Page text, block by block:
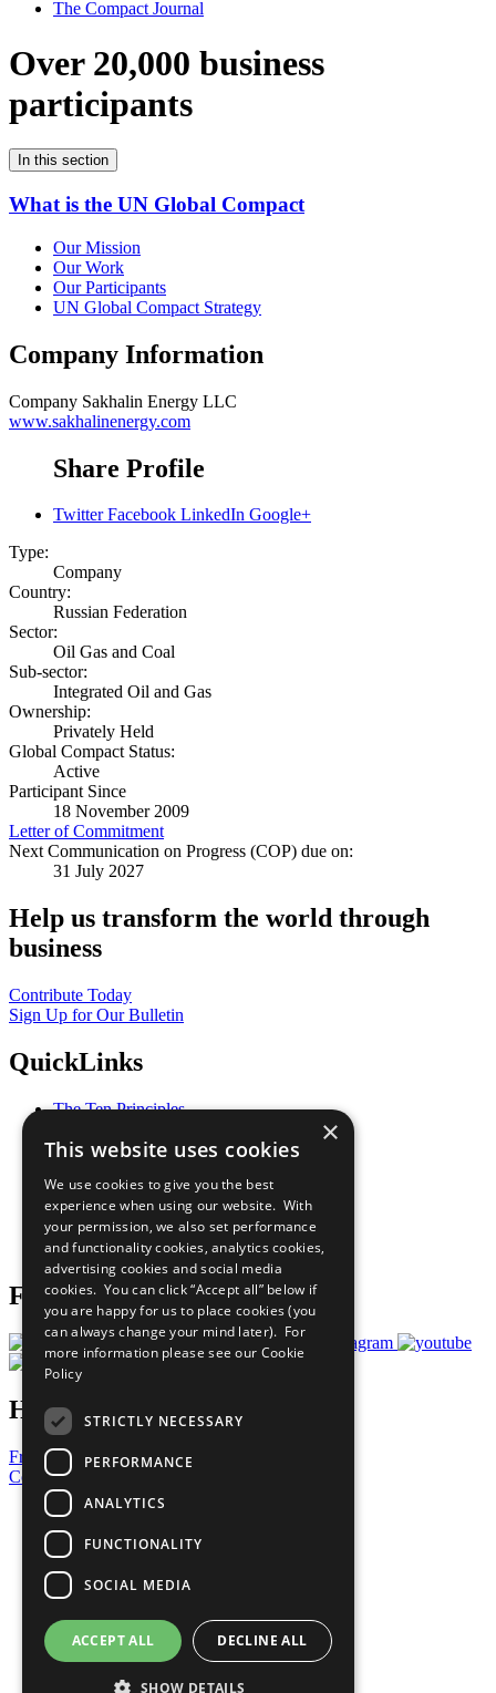
The Compact Journal
Over 20,000 business
participants
In this section
What is the UN Global Compact
Our Mission
Our Work
Our Participants
UN Global Compact Strategy
Company Information
Company Sakhalin Energy LLC
www.sakhalinenergy.com
Share Profile
Twitter Facebook LinkedIn Google+
Type:
Company
Country:
Russian Federation
Sector:
Oil Gas and Coal
Sub-sector:
Integrated Oil and Gas
Ownership:
Privately Held
Global Compact Status:
Active
Participant Since
18 November 2009
Letter of Commitment
Next Communication on Progress (COP) due on:
31 July 2027
Help us transform the world through
business
Contribute Today
Sign Up for Our Bulletin
QuickLinks
The Ten Principles
Our Participants
What You Can Do
Careers & Opportunities
Join Now
Prepare your CoP
Follow Us
Have a Question?
Frequently Asked Questions
Contact Us
United Nations
Privacy Policy
Cookies Policy
Copyright
Photo Credits
×
This website uses cookies
We use cookies to give you the best
experience when using our website. With
your permission, we also set performance
and functionality cookies, analytics cookies,
advertising cookies and social media
cookies. You can click “Accept all” below if
you are happy for us to place cookies (you
can always change your mind later). For
more information please see our Cookie
Policy
STRICTLY NECESSARY
PERFORMANCE
ANALYTICS
FUNCTIONALITY
SOCIAL MEDIA
ACCEPT ALL DECLINE ALL
SHOW DETAILS